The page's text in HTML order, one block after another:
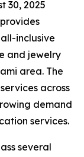
30, 2025
provides
inclusive
and jewelry
area. The
across
demand
services.
several